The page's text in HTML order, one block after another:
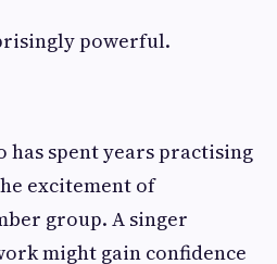
powerful.
has spent years practising
excitement of
group. A singer
might gain confidence